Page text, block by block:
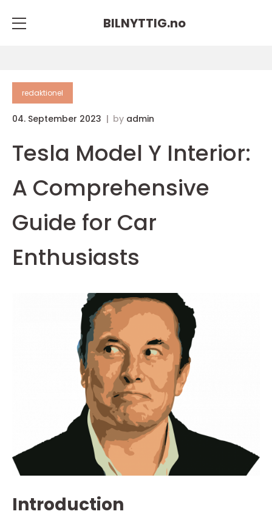
BILNYTTIG.no
redaktionel
04. September 2023 by admin
Tesla Model Y Interior:
A Comprehensive
Guide for Car
Enthusiasts
Introduction